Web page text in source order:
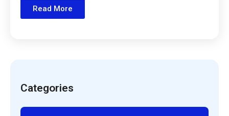
Read More
Categories